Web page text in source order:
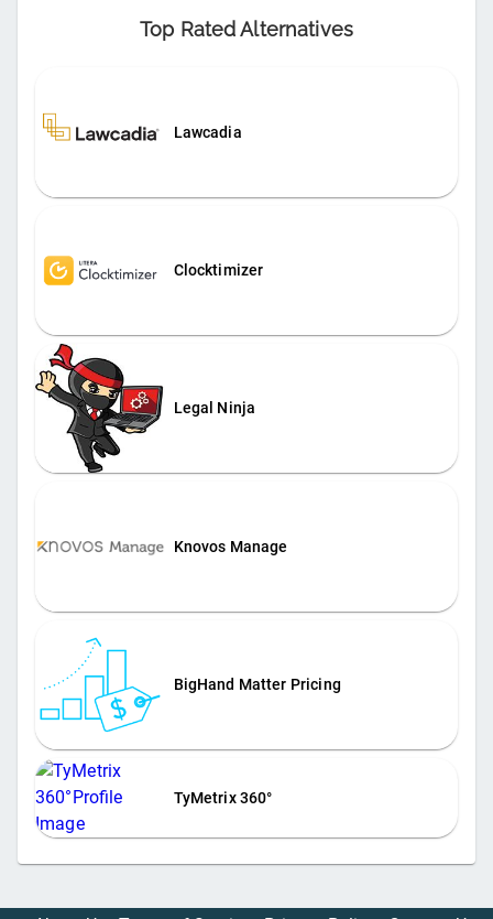
Top Rated Alternatives
Lawcadia
Clocktimizer
Legal Ninja
Knovos Manage
BigHand Matter Pricing
TyMetrix 360°